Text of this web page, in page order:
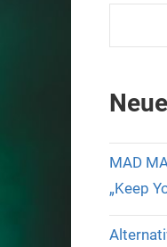
MAD
„Keep